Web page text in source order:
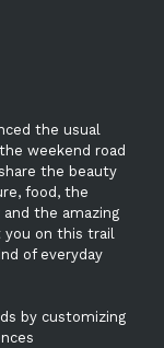
the usual
weekend road
the beauty
food, the
the amazing
you on this trail
of everyday
by customizing